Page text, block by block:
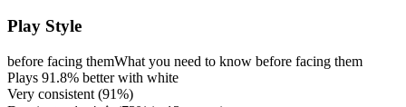
Play Style
before facing themWhat you need to know before facing them
Plays 91.8% better with white
Very consistent (91%)